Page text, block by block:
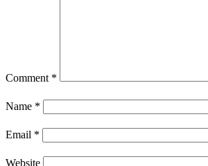
Comment *
Name *
Email *
Website